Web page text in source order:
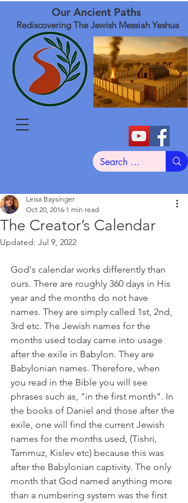
Our Ancient Paths
Rediscovering The Jewish Messiah Yeshua
The Creator’s Calendar
Leisa Baysinger
Oct 20, 2016 1 min read
Updated: Jul 9, 2022
God's calendar works differently than
ours. There are roughly 360 days in His
year and the months do not have
names. They are simply called 1st, 2nd,
3rd etc. The Jewish names for the
months used today came into usage
after the exile in Babylon. They are
Babylonian names. Therefore, when
you read in the Bible you will see
phrases such as, "in the first month". In
the books of Daniel and those after the
exile, one will find the current Jewish
names for the months used, (Tishri,
Tammuz, Kislev etc) because this was
after the Babylonian captivity. The only
month that God named anything more
than a numbering system was the first